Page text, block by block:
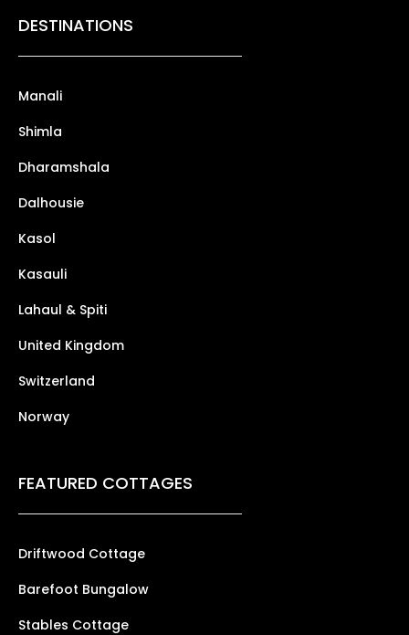
DESTINATIONS
Manali
Shimla
Dharamshala
Dalhousie
Kasol
Kasauli
Lahaul & Spiti
United Kingdom
Switzerland
Norway
FEATURED COTTAGES
Driftwood Cottage
Barefoot Bungalow
Stables Cottage